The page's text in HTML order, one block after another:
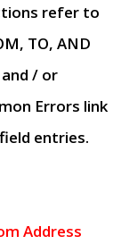
refer to
TO, AND
and / or
Errors link
entries.
Address